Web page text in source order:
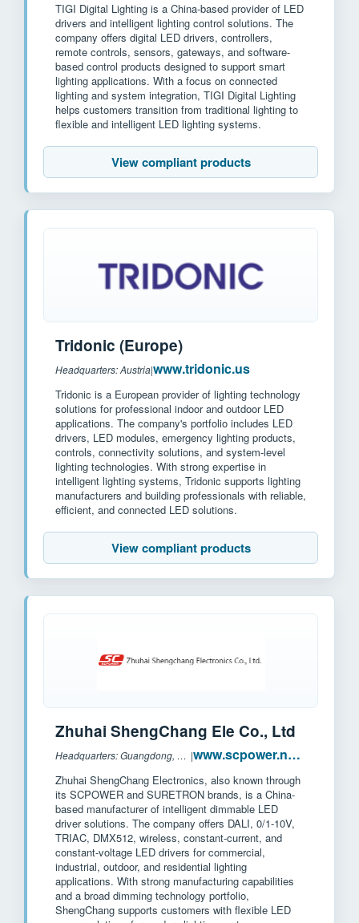
TIGI Digital Lighting is a China-based provider of LED
drivers and intelligent lighting control solutions. The
company offers digital LED drivers, controllers,
remote controls, sensors, gateways, and software-
based control products designed to support smart
lighting applications. With a focus on connected
lighting and system integration, TIGI Digital Lighting
helps customers transition from traditional lighting to
flexible and intelligent LED lighting systems.
View compliant products
Tridonic (Europe)
Headquarters: Austria|www.tridonic.us
Tridonic is a European provider of lighting technology
solutions for professional indoor and outdoor LED
applications. The company's portfolio includes LED
drivers, LED modules, emergency lighting products,
controls, connectivity solutions, and system-level
lighting technologies. With strong expertise in
intelligent lighting systems, Tridonic supports lighting
manufacturers and building professionals with reliable,
efficient, and connected LED solutions.
View compliant products
Zhuhai ShengChang Ele Co., Ltd
Headquarters: Guangdong, China | www.scpower.net.cn
Zhuhai ShengChang Electronics, also known through
its SCPOWER and SURETRON brands, is a China-
based manufacturer of intelligent dimmable LED
driver solutions. The company offers DALI, 0/1-10V,
TRIAC, DMX512, wireless, constant-current, and
constant-voltage LED drivers for commercial,
industrial, outdoor, and residential lighting
applications. With strong manufacturing capabilities
and a broad dimming technology portfolio,
ShengChang supports customers with flexible LED